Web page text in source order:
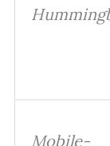
Mobile-